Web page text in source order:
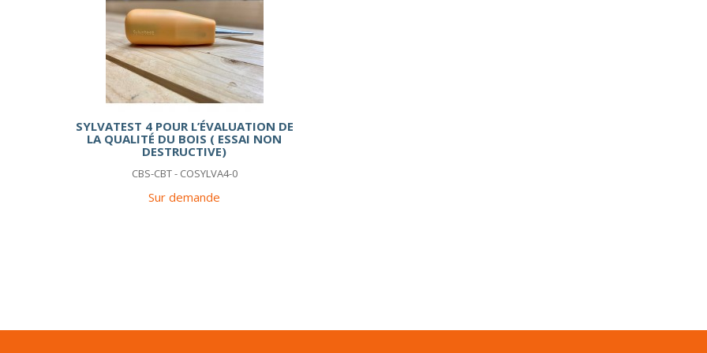
SYLVATEST 4 POUR L’ÉVALUATION DE
LA QUALITÉ DU BOIS ( ESSAI NON
DESTRUCTIVE)
CBS-CBT - COSYLVA4-0
Sur demande